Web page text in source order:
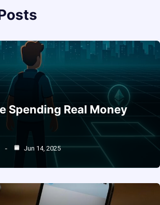
Spending Real Money
Jun 14, 2025